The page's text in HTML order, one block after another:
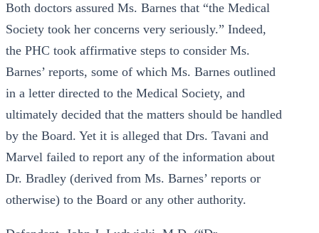
Both doctors assured Ms. Barnes that “the Medical
Society took her concerns very seriously.” Indeed,
the PHC took affirmative steps to consider Ms.
Barnes’ reports, some of which Ms. Barnes outlined
in a letter directed to the Medical Society, and
ultimately decided that the matters should be handled
by the Board. Yet it is alleged that Drs. Tavani and
Marvel failed to report any of the information about
Dr. Bradley (derived from Ms. Barnes’ reports or
otherwise) to the Board or any other authority.